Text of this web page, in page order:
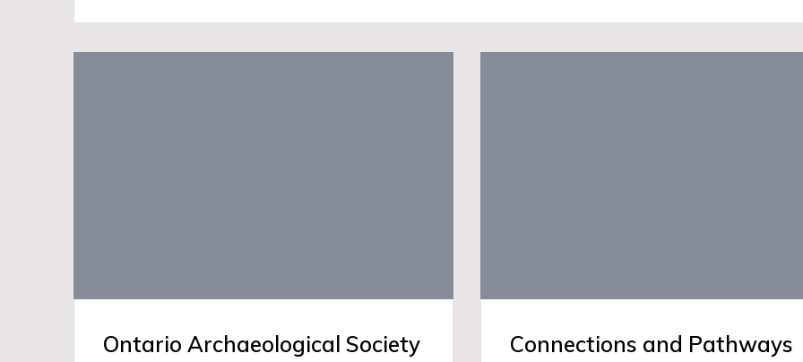
Ontario Archaeological Society
Connections and Pathways